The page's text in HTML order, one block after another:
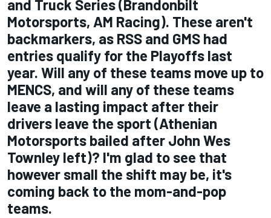
and Truck Series (Brandonbilt
Motorsports, AM Racing). These aren't
backmarkers, as RSS and GMS had
entries qualify for the Playoffs last
year. Will any of these teams move up to
MENCS, and will any of these teams
leave a lasting impact after their
drivers leave the sport (Athenian
Motorsports bailed after John Wes
Townley left)? I'm glad to see that
however small the shift may be, it's
coming back to the mom-and-pop
teams.